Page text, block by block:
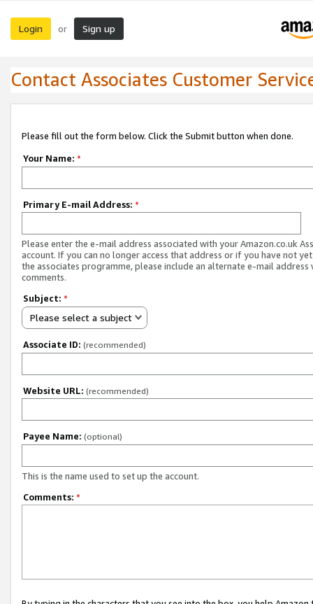
Login or Sign up
Contact Associates Customer
Please fill out the form below. Click the Submit button when done.
Your Name: *
Primary E-mail Address: *
Please enter the e-mail address associated with your Amazon.co.uk
account. If you can no longer access that address or if you have not
the associates programme, please include an alternate e-mail address
comments.
Subject: *
Please select a subject
Associate ID: (recommended)
Website URL: (recommended)
Payee Name: (optional)
This is the name used to set up the account.
Comments: *